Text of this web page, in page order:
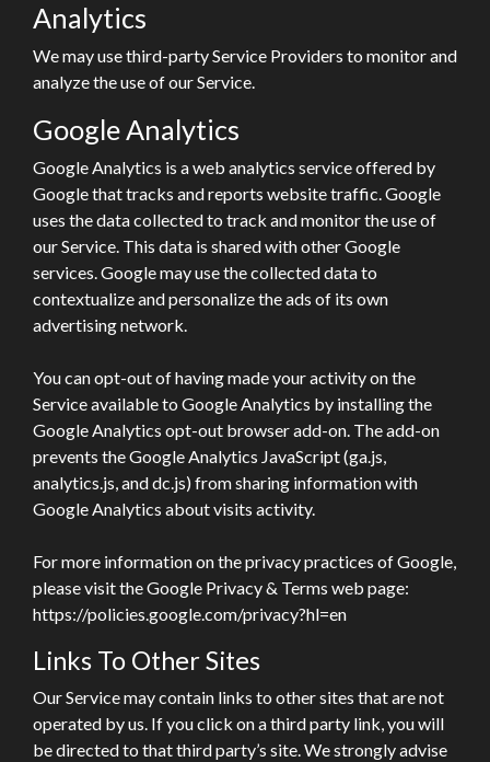
Analytics
We may use third-party Service Providers to monitor and
analyze the use of our Service.
Google Analytics
Google Analytics is a web analytics service offered by
Google that tracks and reports website traffic. Google
uses the data collected to track and monitor the use of
our Service. This data is shared with other Google
services. Google may use the collected data to
contextualize and personalize the ads of its own
advertising network.
You can opt-out of having made your activity on the
Service available to Google Analytics by installing the
Google Analytics opt-out browser add-on. The add-on
prevents the Google Analytics JavaScript (ga.js,
analytics.js, and dc.js) from sharing information with
Google Analytics about visits activity.
For more information on the privacy practices of Google,
please visit the Google Privacy & Terms web page:
https://policies.google.com/privacy?hl=en
Links To Other Sites
Our Service may contain links to other sites that are not
operated by us. If you click on a third party link, you will
be directed to that third party’s site. We strongly advise